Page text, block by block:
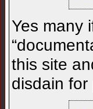
Yes many
this site
disdain